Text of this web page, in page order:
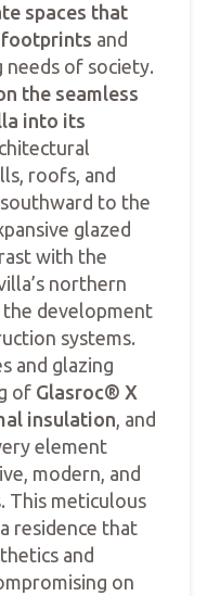
spaces that
footprints and
of society.
the seamless
into its
roofs, and
to the
glazed
with the
northern
the development
systems.
and glazing
of Glasroc® X
insulation , and
element
modern, and
This meticulous
residence that
and
on